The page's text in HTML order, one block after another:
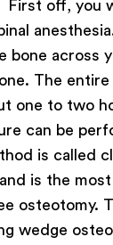
First off, you
bone across
The
one to two
can be
is called
is the
osteotomy.
wedge